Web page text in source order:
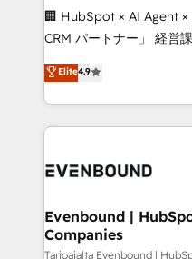
and English to design
measurable growth. 🌎 Highlights: • 10+ years as a
Migration Excellence. •
LATAM 2022, 2023,
with HubSpot? Let
🏢 HubSpot × AI Agent
CRM パートナー」 経営課題と現場業務をつなぐAIネイ
ティブ・エージェンシー
力で顧客フロント業務を再設計し
をする会社か？
トを組み込んだ顧客フロ
ィブ・エージェンシーで
を、CRMを軸とした全社
思決定者・PMO・現場担
Elite4.9
Evenbound |
Companies
Tarjoajalta Evenbound |